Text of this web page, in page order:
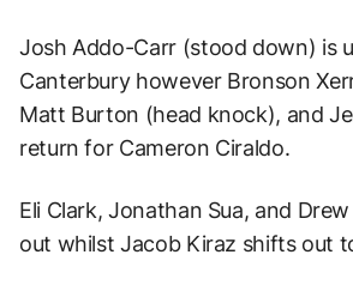
Josh Addo-Carr (stood down) is
Canterbury however Bronson
Matt Burton (head knock), and
return for Cameron Ciraldo.
Eli Clark, Jonathan Sua, and
out whilst Jacob Kiraz shifts out